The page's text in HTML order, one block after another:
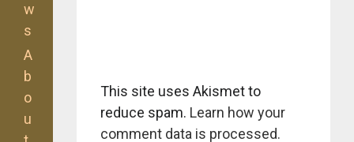
w
s
A
b
o
u
This site uses Akismet to
reduce spam. Learn how your
comment data is processed.